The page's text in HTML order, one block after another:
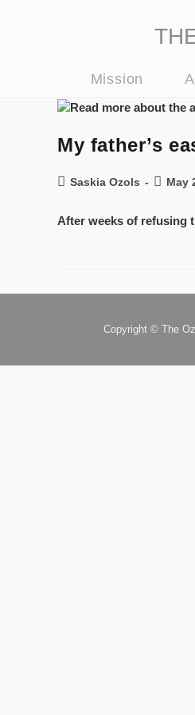
Mission
My father’s
Saskia Ozols May
After weeks of refusing
Copyright © The